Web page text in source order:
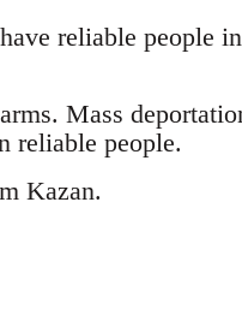
reliable people in
Mass
reliable people.
Kazan.